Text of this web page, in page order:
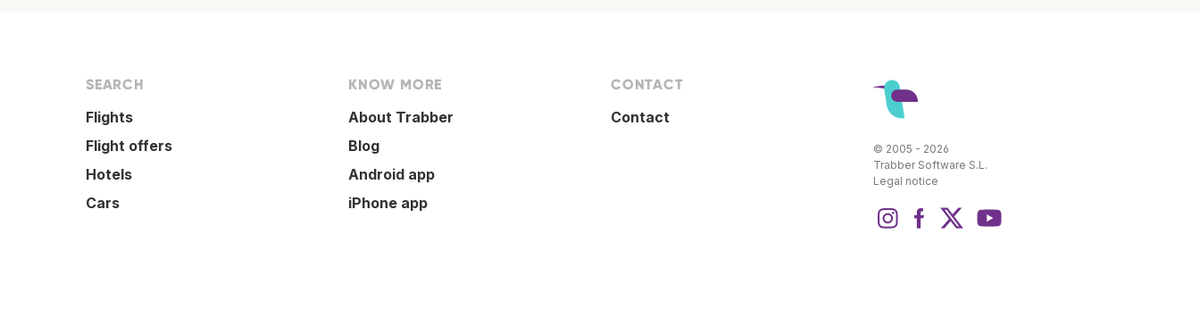
SEARCH
Flights
Flight offers
Hotels
Cars
KNOW MORE
About Trabber
Blog
Android app
iPhone app
CONTACT
Contact
© 2005 - 2026
Trabber Software S.L.
Legal notice